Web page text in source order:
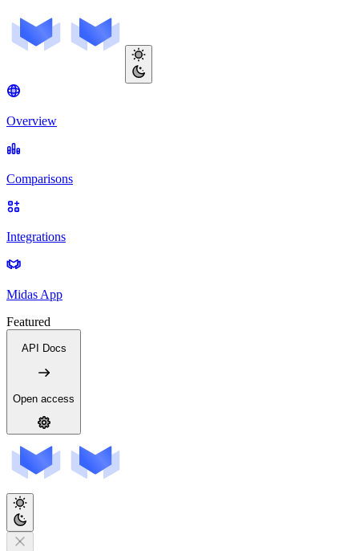
Overview
Comparisons
Integrations
Midas App
Featured
API Docs
Open access